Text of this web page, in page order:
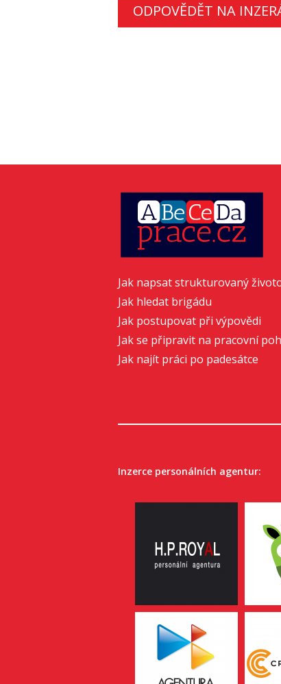
ODPOVĚDĚT NA
Jak napsat strukturovaný
Jak hledat brigádu
Jak postupovat při výpovědi
Jak se připravit na pracovní
Jak najít práci po padesátce
Inzerce personálních agentur: